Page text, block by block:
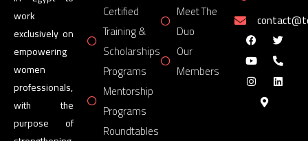
work
exclusively on
empowering
women
professionals,
with the
purpose of
Certified
Training &
Scholarships
Programs
Mentorship
Programs
Roundtables
Meet The
Duo
Our
Members